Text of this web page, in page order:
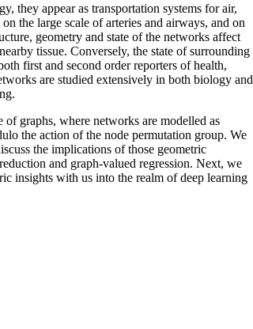
they appear as transportation systems for air,
the large scale of arteries and airways, and on
geometry and state of the networks affect
tissue. Conversely, the state of surrounding
first and second order reporters of health,
are studied extensively in both biology and
graphs, where networks are modelled as
the action of the node permutation group. We
the implications of those geometric
and graph-valued regression. Next, we
insights with us into the realm of deep learning